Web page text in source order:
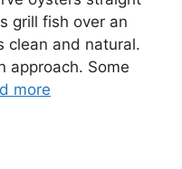
grill fish over an
clean and natural.
approach. Some
more